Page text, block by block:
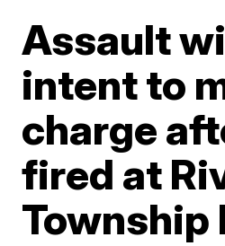
Assault
intent to
charge
fired at
Township